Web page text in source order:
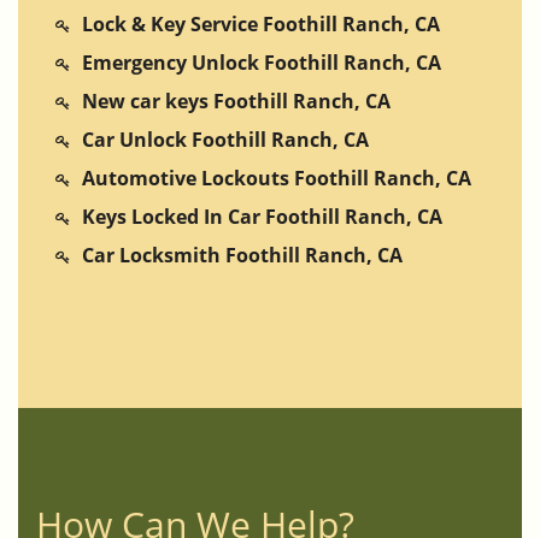
Lock & Key Service Foothill Ranch, CA
Emergency Unlock Foothill Ranch, CA
New car keys Foothill Ranch, CA
Car Unlock Foothill Ranch, CA
Automotive Lockouts Foothill Ranch, CA
Keys Locked In Car Foothill Ranch, CA
Car Locksmith Foothill Ranch, CA
How Can We Help?